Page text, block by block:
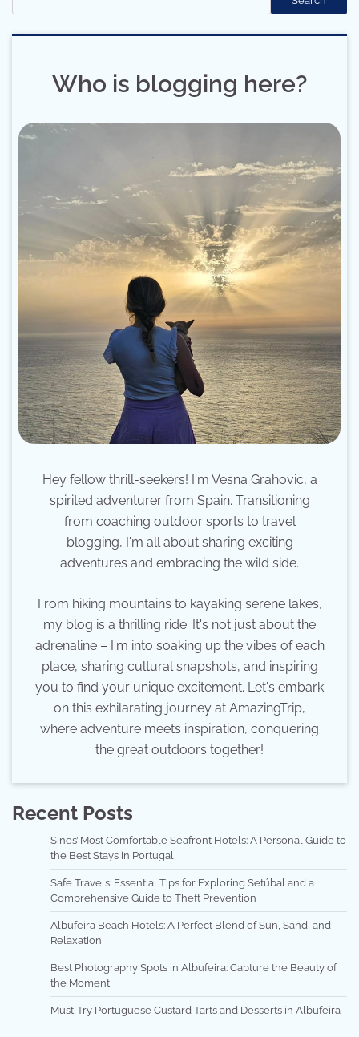
Who is blogging here?
Hey fellow thrill-seekers! I'm Vesna Grahovic, a
spirited adventurer from Spain. Transitioning
from coaching outdoor sports to travel
blogging, I'm all about sharing exciting
adventures and embracing the wild side.
From hiking mountains to kayaking serene lakes,
my blog is a thrilling ride. It's not just about the
adrenaline – I'm into soaking up the vibes of each
place, sharing cultural snapshots, and inspiring
you to find your unique excitement. Let's embark
on this exhilarating journey at AmazingTrip,
where adventure meets inspiration, conquering
the great outdoors together!
Recent Posts
Sines’ Most Comfortable Seafront Hotels: A Personal Guide to
the Best Stays in Portugal
Safe Travels: Essential Tips for Exploring Setúbal and a
Comprehensive Guide to Theft Prevention
Albufeira Beach Hotels: A Perfect Blend of Sun, Sand, and
Relaxation
Best Photography Spots in Albufeira: Capture the Beauty of
the Moment
Must-Try Portuguese Custard Tarts and Desserts in Albufeira